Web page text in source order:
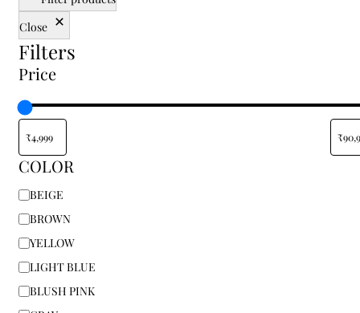
traditional, or floral rugs, our shop allows you to
shop online and enjoy a variety of sizes and styles
tailored to your specific space. Finding the right
oversized centerpieces, you can transform your
living room, bedroom, or office with elegant rugs
at the best prices. Don’t settle for the ordinary—
find your perfect rug today at Indian Carpets and
bring home a piece of authentic textile heritage.
Close
Filters
Price
COLOR
BEIGE
BROWN
YELLOW
LIGHT BLUE
BLUSH PINK